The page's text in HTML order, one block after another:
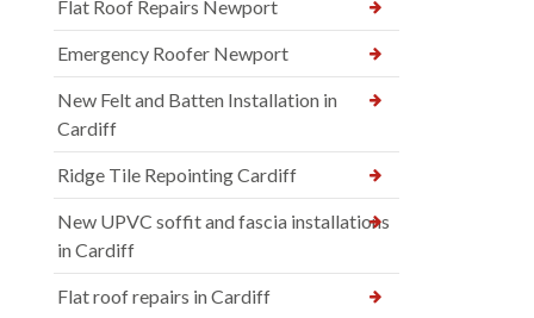
Flat Roof Repairs Newport
Emergency Roofer Newport
New Felt and Batten Installation in
Cardiff
Ridge Tile Repointing Cardiff
New UPVC soffit and fascia installations
in Cardiff
Flat roof repairs in Cardiff